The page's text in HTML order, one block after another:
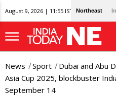
August 9, 2026 | 11:55 IST Northeast
News Sport
Dubai and Abu
Asia Cup 2025, blockbuster
September 14